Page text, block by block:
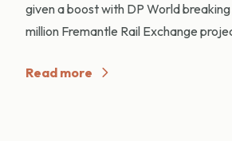
given a boost with DP World breaking
million Fremantle Rail Exchange
Read more